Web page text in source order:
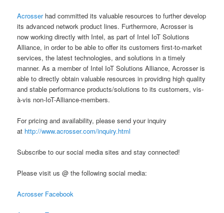
Acrosserhad committed its valuable resources to further develop
its advanced network product lines. Furthermore, Acrosser is
now working directly with Intel, as part of Intel IoT Solutions
Alliance, in order to be able to offer its customers first-to-market
services, the latest technologies, and solutions in a timely
manner. As a member of Intel IoT Solutions Alliance, Acrosser is
able to directly obtain valuable resources in providing high quality
and stable performance products/solutions to its customers, vis-
à-vis non-IoT-Alliance-members.
For pricing and availability, please send your inquiry
at http://www.acrosser.com/inquiry.html
Subscribe to our social media sites and stay connected!
Please visit us @ the following social media:
Acrosser Facebook